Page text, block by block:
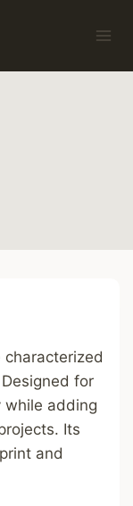
characterized
for
while adding
Its
and